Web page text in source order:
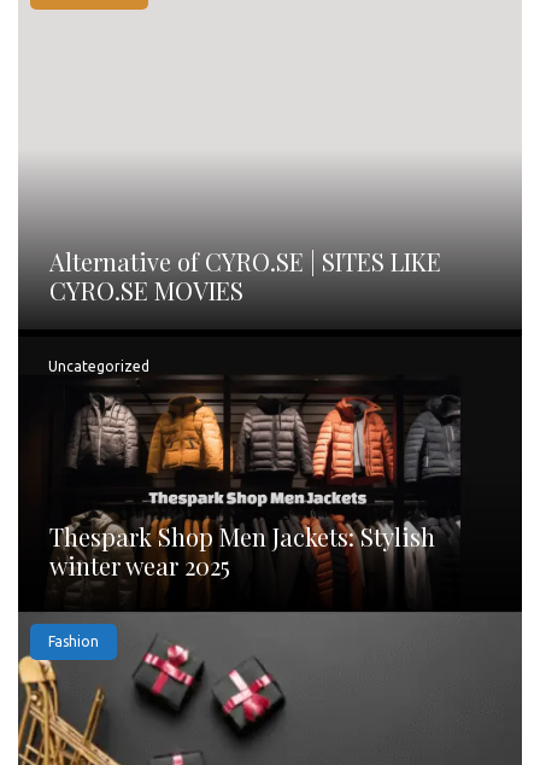
Alternative of CYRO.SE | SITES LIKE
CYRO.SE MOVIES
Uncategorized
Thespark Shop Men Jackets: Stylish
winter wear 2025
Fashion